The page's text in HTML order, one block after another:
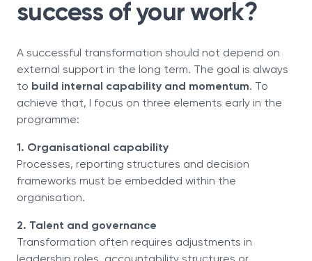
success of your work?
A successful transformation should not depend on
external support in the long term. The goal is always
to build internal capability and momentum. To
achieve that, I focus on three elements early in the
programme:
1. Organisational capability
Processes, reporting structures and decision
frameworks must be embedded within the
organisation.
2. Talent and governance
Transformation often requires adjustments in